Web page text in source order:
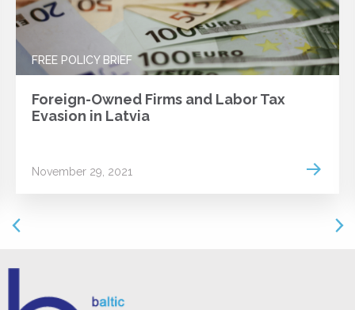
FREE POLICY BRIEF
Foreign-Owned Firms and Labor Tax
Evasion in Latvia
November 29, 2021 Read